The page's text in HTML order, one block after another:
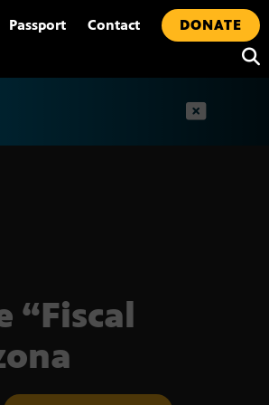
Passport Contact
DONATE
“Fiscal